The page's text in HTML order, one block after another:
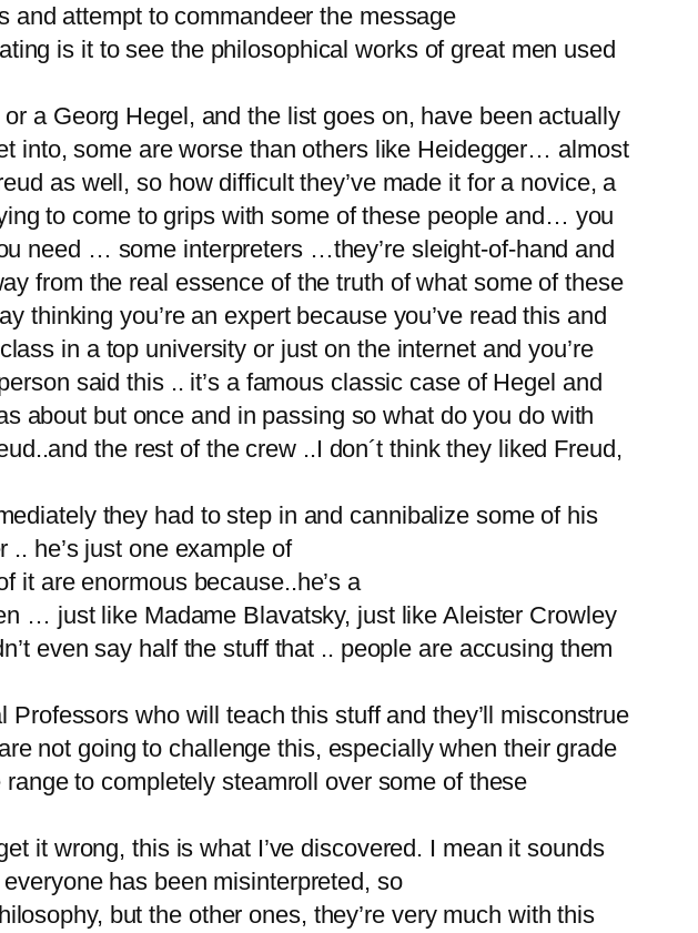
and attempt to commandeer the message
is it to see the philosophical works of great men used
a Georg Hegel, and the list goes on, have been actually
into, some are worse than others like Heidegger… almost
as well, so how difficult they’ve made it for a novice, a
to come to grips with some of these people and… you
need … some interpreters …they’re sleight-of-hand and
from the real essence of the truth of what some of these
thinking you’re an expert because you’ve read this and
in a top university or just on the internet and you’re
said this .. it’s a famous classic case of Hegel and
about but once and in passing so what do you do with
the rest of the crew ..I don´t think they liked Freud,
they had to step in and cannibalize some of his
he’s just one example of
it are enormous because..he’s a
… just like Madame Blavatsky, just like Aleister Crowley
even say half the stuff that .. people are accusing them
who will teach this stuff and they’ll misconstrue
not going to challenge this, especially when their grade
to completely steamroll over some of these
it wrong, this is what I’ve discovered. I mean it sounds
has been misinterpreted, so
but the other ones, they’re very much with this